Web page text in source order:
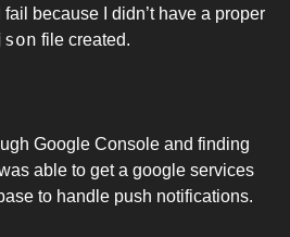
file created.
Google Console and finding
able to get a google services
to handle push notifications.